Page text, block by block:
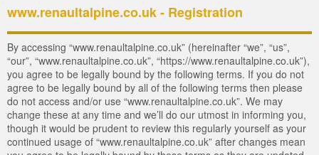
www.renaultalpine.co.uk - Registration
By accessing “www.renaultalpine.co.uk” (hereinafter “we”, “us”,
“our”, “www.renaultalpine.co.uk”, “https://www.renaultalpine.co.uk”),
you agree to be legally bound by the following terms. If you do not
agree to be legally bound by all of the following terms then please
do not access and/or use “www.renaultalpine.co.uk”. We may
change these at any time and we’ll do our utmost in informing you,
though it would be prudent to review this regularly yourself as your
continued usage of “www.renaultalpine.co.uk” after changes mean